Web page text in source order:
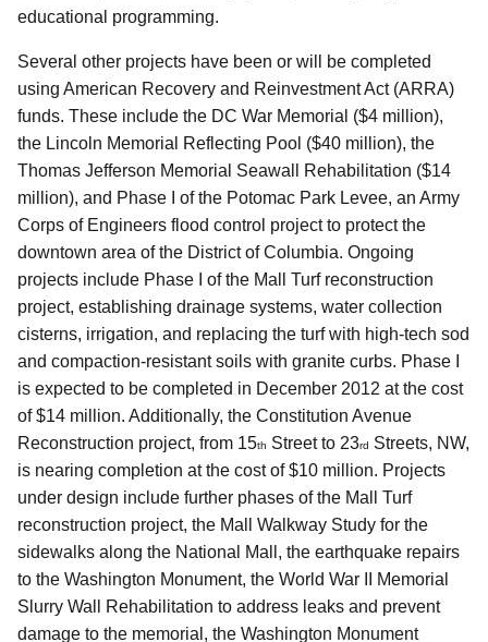
educational programming.
Several other projects have been or will be completed
using American Recovery and Reinvestment Act (ARRA)
funds. These include the DC War Memorial ($4 million),
the Lincoln Memorial Reflecting Pool ($40 million), the
Thomas Jefferson Memorial Seawall Rehabilitation ($14
million), and Phase I of the Potomac Park Levee, an Army
Corps of Engineers flood control project to protect the
downtown area of the District of Columbia. Ongoing
projects include Phase I of the Mall Turf reconstruction
project, establishing drainage systems, water collection
cisterns, irrigation, and replacing the turf with high-tech sod
and compaction-resistant soils with granite curbs. Phase I
is expected to be completed in December 2012 at the cost
of $14 million. Additionally, the Constitution Avenue
Reconstruction project, from 15th Street to 23rd Streets, NW,
is nearing completion at the cost of $10 million. Projects
under design include further phases of the Mall Turf
reconstruction project, the Mall Walkway Study for the
sidewalks along the National Mall, the earthquake repairs
to the Washington Monument, the World War II Memorial
Slurry Wall Rehabilitation to address leaks and prevent
damage to the memorial, the Washington Monument